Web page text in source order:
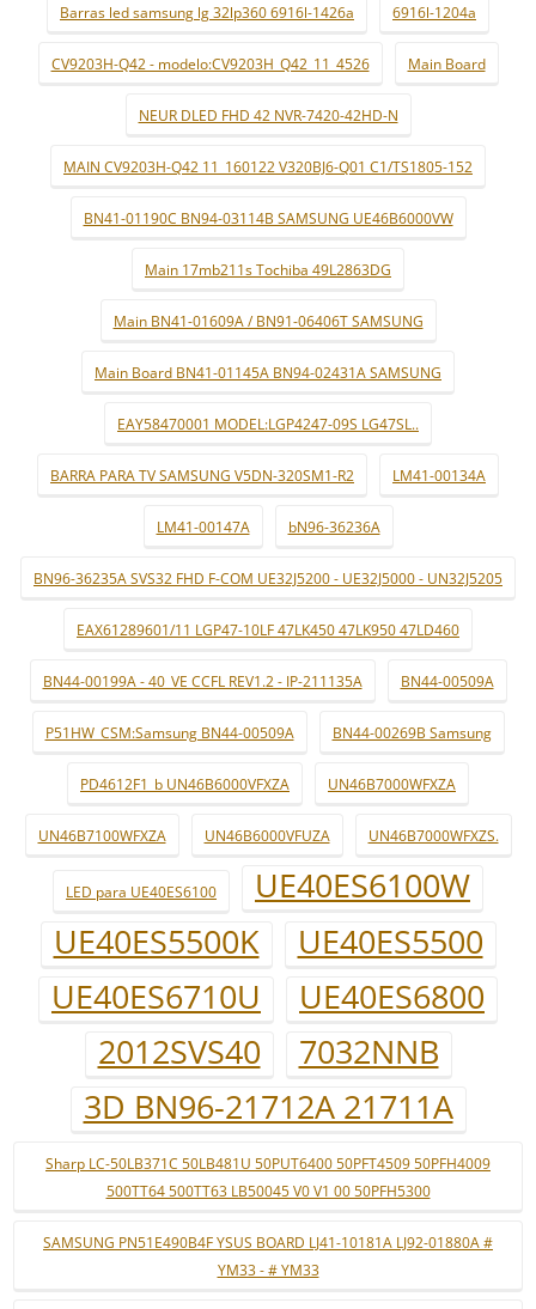
Barras led samsung lg 32lp360 6916l-1426a 6916l-1204a
CV9203H-Q42 - modelo:CV9203H_Q42_11_4526 Main Board
NEUR DLED FHD 42 NVR-7420-42HD-N
MAIN CV9203H-Q42 11_160122 V320BJ6-Q01 C1/TS1805-152
BN41-01190C BN94-03114B SAMSUNG UE46B6000VW
Main 17mb211s Tochiba 49L2863DG
Main BN41-01609A / BN91-06406T SAMSUNG
Main Board BN41-01145A BN94-02431A SAMSUNG
EAY58470001 MODEL:LGP4247-09S LG47SL..
BARRA PARA TV SAMSUNG V5DN-320SM1-R2 LM41-00134A
LM41-00147A bN96-36236A
BN96-36235A SVS32 FHD F-COM UE32J5200 - UE32J5000 - UN32J5205
EAX61289601/11 LGP47-10LF 47LK450 47LK950 47LD460
BN44-00199A - 40_VE CCFL REV1.2 - IP-211135A BN44-00509A
P51HW_CSM:Samsung BN44-00509A BN44-00269B Samsung
PD4612F1_b UN46B6000VFXZA UN46B7000WFXZA
UN46B7100WFXZA UN46B6000VFUZA UN46B7000WFXZS.
LED para UE40ES6100
UE40ES6100W
UE40ES5500K
UE40ES5500
UE40ES6710U
UE40ES6800
2012SVS40
7032NNB
3D BN96-21712A 21711A
Sharp LC-50LB371C 50LB481U 50PUT6400 50PFT4509 50PFH4009
500TT64 500TT63 LB50045 V0 V1 00 50PFH5300
SAMSUNG PN51E490B4F YSUS BOARD LJ41-10181A LJ92-01880A #
YM33 - # YM33